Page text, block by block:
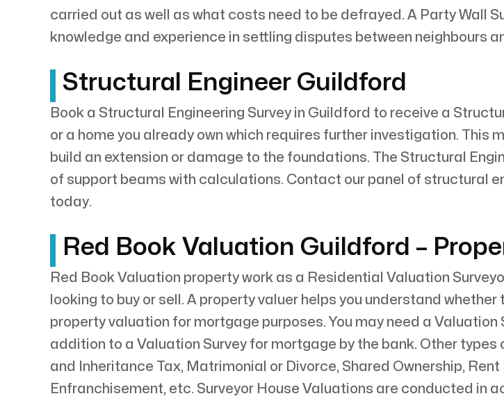
carried out as well as what costs need to be defrayed. A Party Wall
knowledge and experience in settling disputes between neighbours
Structural Engineer Guildford
Book a Structural Engineering Survey in Guildford to receive a
or a home you already own which requires further investigation. This
build an extension or damage to the foundations. The Structural
of support beams with calculations. Contact our panel of structural
today.
Red Book Valuation Guildford –
Red Book Valuation property work as a Residential Valuation
looking to buy or sell. A property valuer helps you understand
property valuation for mortgage purposes. You may need a
addition to a Valuation Survey for mortgage by the bank. Other
and Inheritance Tax, Matrimonial or Divorce, Shared Ownership,
Enfranchisement, etc. Surveyor House Valuations are conducted in